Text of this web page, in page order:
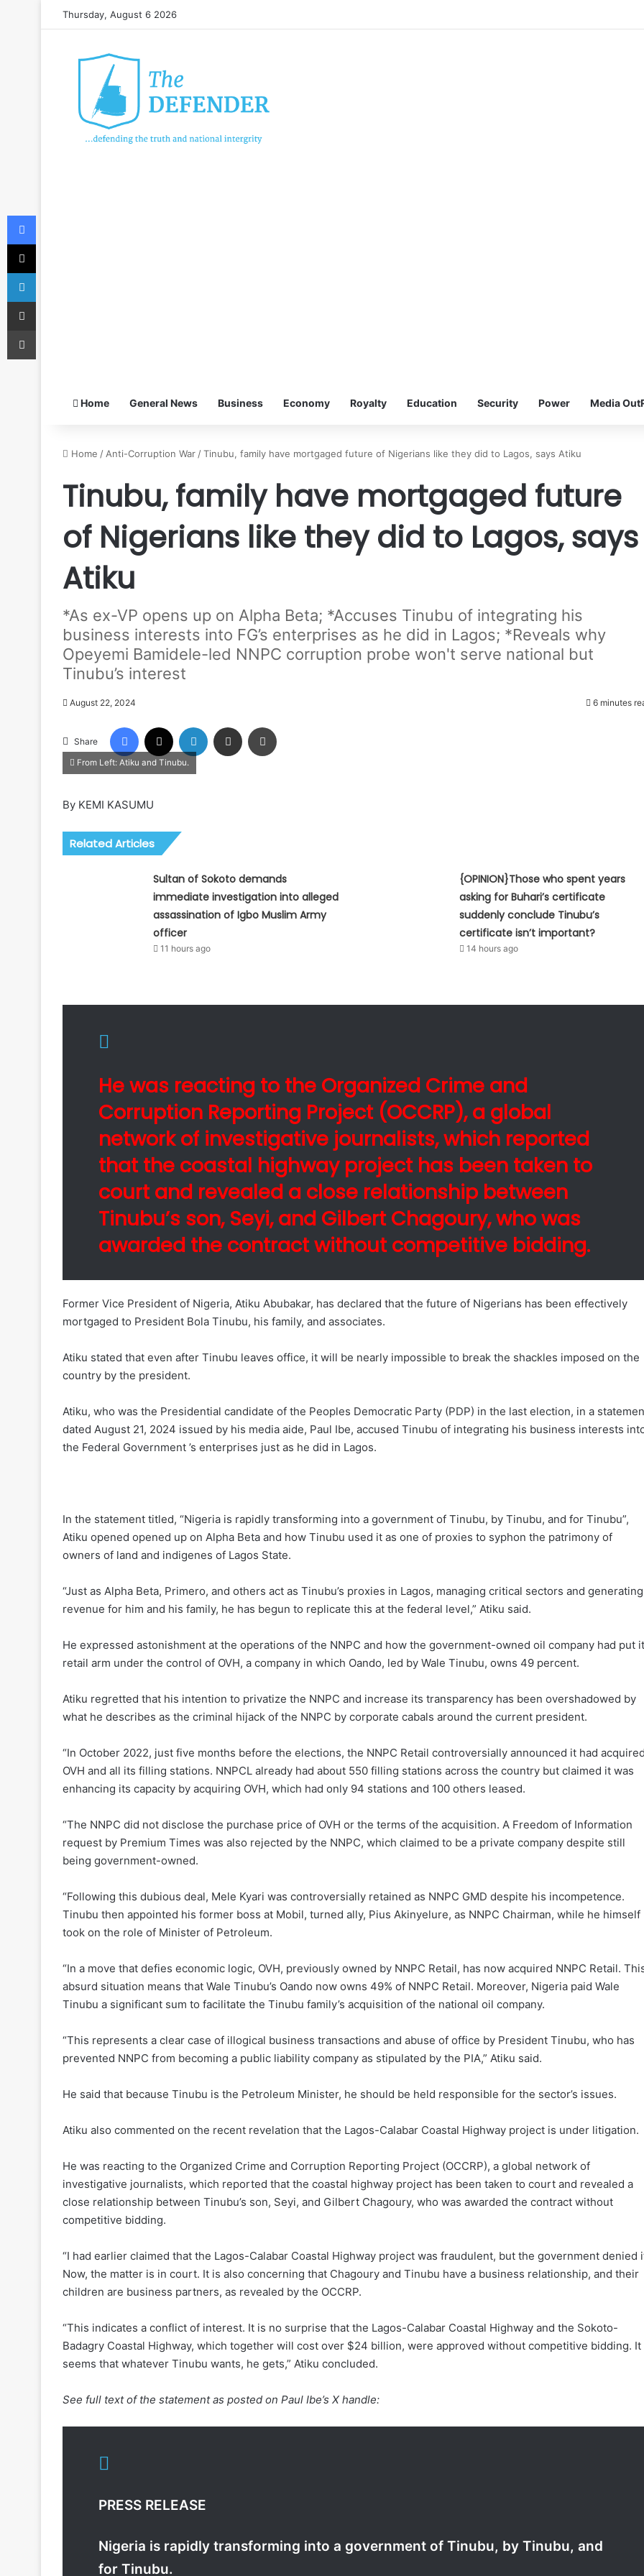
Thursday, August 6 2026
Home General News Business Economy Royalty Education Security Power Media
Home / Anti-Corruption War /Tinubu, family have mortgaged future of Nigerians like they did to Lagos, says Atiku
Tinubu, family have mortgaged future
of Nigerians like they did to Lagos, says
Atiku
*As ex-VP opens up on Alpha Beta; *Accuses Tinubu of integrating his
business interests into FG’s enterprises as he did in Lagos; *Reveals why
Opeyemi Bamidele-led NNPC corruption probe won't serve national but
Tinubu’s interest
August 22, 2024 6 minutes
Share
Facebook LinkedIn Share via Email
From Left: Atiku and Tinubu.
By KEMI KASUMU
Related Articles
Sultan of Sokoto demands
immediate investigation into alleged
assassination of Igbo Muslim Army
officer
11 hours ago
{OPINION}Those who spent years
asking for Buhari’s certificate
suddenly conclude Tinubu’s
certificate isn’t important?
14 hours ago
He was reacting to the Organized Crime and
Corruption Reporting Project (OCCRP), a global
network of investigative journalists, which reported
that the coastal highway project has been taken to
court and revealed a close relationship between
Tinubu’s son, Seyi, and Gilbert Chagoury, who was
awarded the contract without competitive bidding.
Former Vice President of Nigeria, Atiku Abubakar, has declared that the future of Nigerians has been effectively
mortgaged to President Bola Tinubu, his family, and associates.
Atiku stated that even after Tinubu leaves office, it will be nearly impossible to break the shackles imposed on the
country by the president.
Atiku, who was the Presidential candidate of the Peoples Democratic Party (PDP) in the last election, in a
dated August 21, 2024 issued by his media aide, Paul Ibe, accused Tinubu of integrating his business interests
the Federal Government ’s enterprises just as he did in Lagos.
In the statement titled, “Nigeria is rapidly transforming into a government of Tinubu, by Tinubu, and for Tinubu”,
Atiku opened opened up on Alpha Beta and how Tinubu used it as one of proxies to syphon the patrimony of
owners of land and indigenes of Lagos State.
“Just as Alpha Beta, Primero, and others act as Tinubu’s proxies in Lagos, managing critical sectors and generating
revenue for him and his family, he has begun to replicate this at the federal level,” Atiku said.
He expressed astonishment at the operations of the NNPC and how the government-owned oil company had put
retail arm under the control of OVH, a company in which Oando, led by Wale Tinubu, owns 49 percent.
Atiku regretted that his intention to privatize the NNPC and increase its transparency has been overshadowed by
what he describes as the criminal hijack of the NNPC by corporate cabals around the current president.
“In October 2022, just five months before the elections, the NNPC Retail controversially announced it had
OVH and all its filling stations. NNPCL already had about 550 filling stations across the country but claimed it was
enhancing its capacity by acquiring OVH, which had only 94 stations and 100 others leased.
“The NNPC did not disclose the purchase price of OVH or the terms of the acquisition. A Freedom of Information
request by Premium Times was also rejected by the NNPC, which claimed to be a private company despite still
being government-owned.
“Following this dubious deal, Mele Kyari was controversially retained as NNPC GMD despite his incompetence.
Tinubu then appointed his former boss at Mobil, turned ally, Pius Akinyelure, as NNPC Chairman, while he himself
took on the role of Minister of Petroleum.
“In a move that defies economic logic, OVH, previously owned by NNPC Retail, has now acquired NNPC Retail.
absurd situation means that Wale Tinubu’s Oando now owns 49% of NNPC Retail. Moreover, Nigeria paid Wale
Tinubu a significant sum to facilitate the Tinubu family’s acquisition of the national oil company.
“This represents a clear case of illogical business transactions and abuse of office by President Tinubu, who has
prevented NNPC from becoming a public liability company as stipulated by the PIA,” Atiku said.
He said that because Tinubu is the Petroleum Minister, he should be held responsible for the sector’s issues.
Atiku also commented on the recent revelation that the Lagos-Calabar Coastal Highway project is under litigation.
He was reacting to the Organized Crime and Corruption Reporting Project (OCCRP), a global network of
investigative journalists, which reported that the coastal highway project has been taken to court and revealed a
close relationship between Tinubu’s son, Seyi, and Gilbert Chagoury, who was awarded the contract without
competitive bidding.
“I had earlier claimed that the Lagos-Calabar Coastal Highway project was fraudulent, but the government denied
Now, the matter is in court. It is also concerning that Chagoury and Tinubu have a business relationship, and their
children are business partners, as revealed by the OCCRP.
“This indicates a conflict of interest. It is no surprise that the Lagos-Calabar Coastal Highway and the Sokoto-
Badagry Coastal Highway, which together will cost over $24 billion, were approved without competitive bidding. It
seems that whatever Tinubu wants, he gets,” Atiku concluded.
See full text of the statement as posted on Paul Ibe’s X handle:
PRESS RELEASE
Nigeria is rapidly transforming into a government of Tinubu, by Tinubu, and
for Tinubu.
Facebook
X
LinkedIn
Share via Email